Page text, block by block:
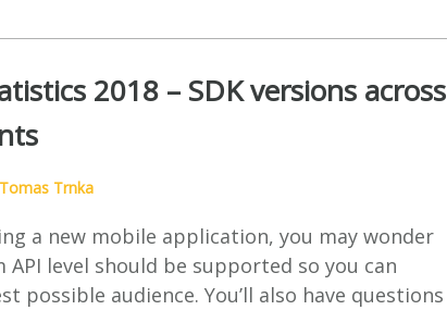
2018 – SDK versions across
Tomas Trnka
a new mobile application, you may wonder
level should be supported so you can
possible audience. You’ll also have questions